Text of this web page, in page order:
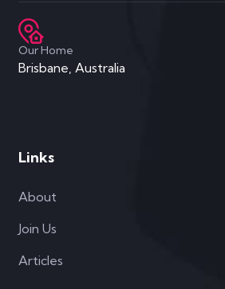
Our Home
Brisbane, Australia
Links
About
Join Us
Articles